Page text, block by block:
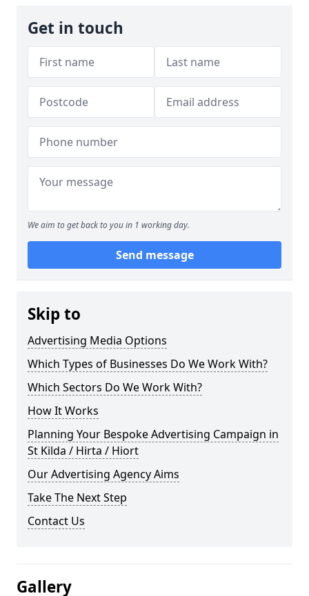
Get in touch
We aim to get back to you in 1 working day.
Send message
Skip to
Advertising Media Options
Which Types of Businesses Do We Work With?
Which Sectors Do We Work With?
How It Works
Planning Your Bespoke Advertising Campaign in
St Kilda / Hirta / Hiort
Our Advertising Agency Aims
Take The Next Step
Contact Us
Gallery